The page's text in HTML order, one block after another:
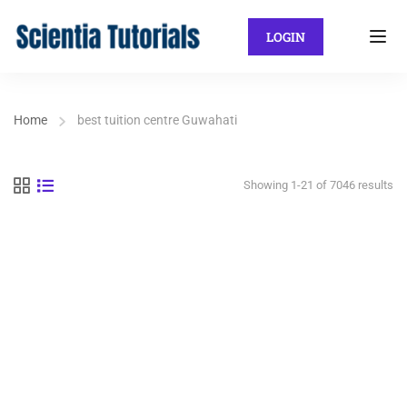
LOGIN
Home best tuition centre Guwahati
Showing 1-21 of 7046 results